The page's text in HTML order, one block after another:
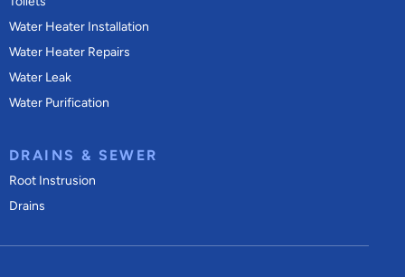
Water Heater Installation
Water Heater Repairs
Water Leak
Water Purification
DRAINS & SEWER
Root Instrusion
Drains